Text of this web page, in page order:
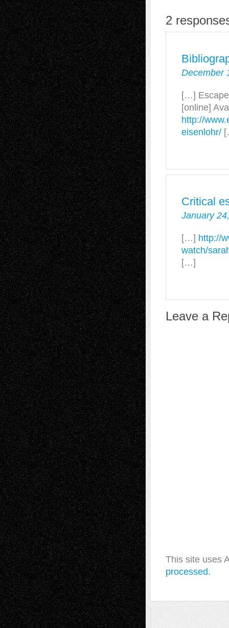
2
December
[…]
[online]
http://
eisenlohr/
Critical
January
[…] http://
watch/
[…]
Leave a
This site uses
processed.
A Tribute To The Founder